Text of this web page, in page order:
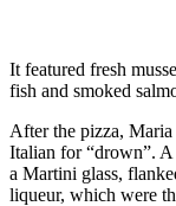
It featured fresh
fish and smoked
After the pizza,
Italian for “drown”.
a Martini glass,
liqueur, which were